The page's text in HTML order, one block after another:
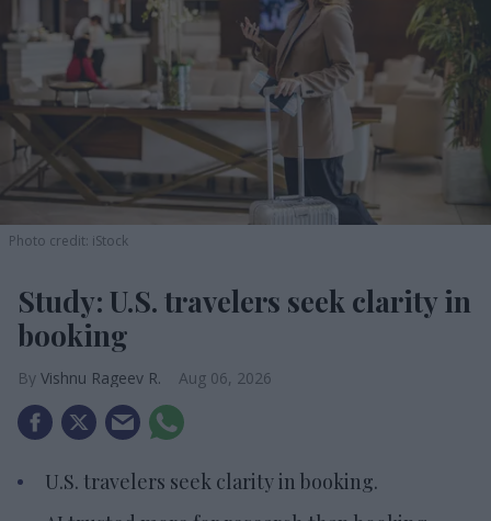
Photo credit: iStock
Study: U.S. travelers seek clarity in
booking
Vishnu Rageev R. Aug 06, 2026
U.S. travelers seek clarity in booking.